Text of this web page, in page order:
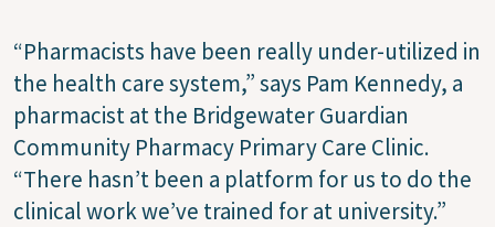
“Pharmacists have been really under-utilized in
the health care system,” says Pam Kennedy, a
pharmacist at the Bridgewater Guardian
Community Pharmacy Primary Care Clinic.
“There hasn’t been a platform for us to do the
clinical work we’ve trained for at university.”